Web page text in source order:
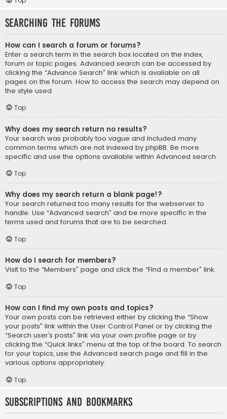
Searching the Forums
How can I search a forum or forums?
Enter a search term in the search box located on the index,
forum or topic pages. Advanced search can be accessed by
clicking the “Advance Search” link which is available on all
pages on the forum. How to access the search may depend on
the style used.
Top
Why does my search return no results?
Your search was probably too vague and included many
common terms which are not indexed by phpBB. Be more
specific and use the options available within Advanced search.
Top
Why does my search return a blank page!?
Your search returned too many results for the webserver to
handle. Use “Advanced search” and be more specific in the
terms used and forums that are to be searched.
Top
How do I search for members?
Visit to the “Members” page and click the “Find a member” link.
Top
How can I find my own posts and topics?
Your own posts can be retrieved either by clicking the “Show
your posts” link within the User Control Panel or by clicking the
“Search user’s posts” link via your own profile page or by
clicking the “Quick links” menu at the top of the board. To search
for your topics, use the Advanced search page and fill in the
various options appropriately.
Top
Subscriptions and Bookmarks